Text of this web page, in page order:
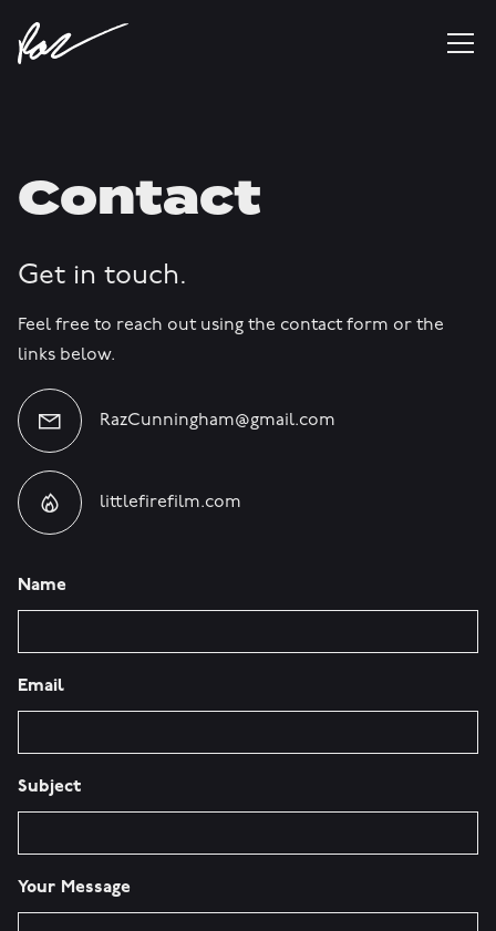
Contact
Get in touch.
Feel free to reach out using the contact form or the
links below.
RazCunningham@gmail.com
littlefirefilm.com
Name
Email
Subject
Your Message